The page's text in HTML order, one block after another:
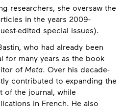
researchers, she oversaw the
in the years 2009-
edited special issues).
who had already been
for many years as the book
of Meta. Over his decade-
contributed to expanding the
of the journal, while
in French. He also